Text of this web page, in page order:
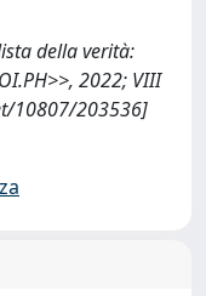
della verità:
2022; VIII
10807/203536]